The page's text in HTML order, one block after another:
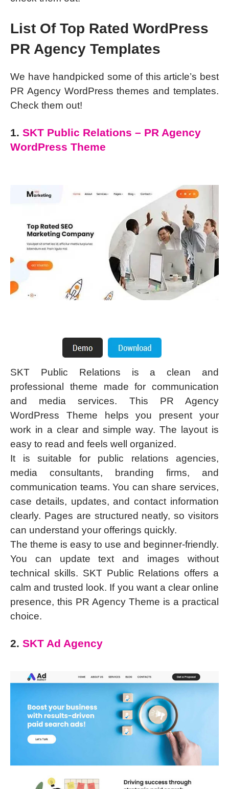
List Of Top Rated WordPress
PR Agency Templates
We have handpicked some of this article’s best
PR Agency WordPress themes and templates.
Check them out!
1. SKT Public Relations – PR Agency
WordPress Theme
SKT Public Relations is a clean and
professional theme made for communication
and media services. This PR Agency
WordPress Theme helps you present your
work in a clear and simple way. The layout is
easy to read and feels well organized.
It is suitable for public relations agencies,
media consultants, branding firms, and
communication teams. You can share services,
case details, updates, and contact information
clearly. Pages are structured neatly, so visitors
can understand your offerings quickly.
The theme is easy to use and beginner-friendly.
You can update text and images without
technical skills. SKT Public Relations offers a
calm and trusted look. If you want a clear online
presence, this PR Agency Theme is a practical
choice.
2. SKT Ad Agency